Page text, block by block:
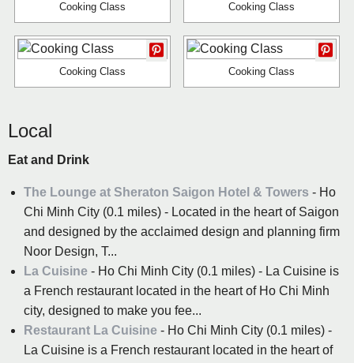
Cooking Class Cooking Class
Cooking Class Cooking Class
Local
Eat and Drink
The Lounge at Sheraton Saigon Hotel & Towers - Ho
Chi Minh City (0.1 miles) - Located in the heart of Saigon
and designed by the acclaimed design and planning firm
Noor Design, T...
La Cuisine - Ho Chi Minh City (0.1 miles) - La Cuisine is
a French restaurant located in the heart of Ho Chi Minh
city, designed to make you fee...
Restaurant La Cuisine - Ho Chi Minh City (0.1 miles) -
La Cuisine is a French restaurant located in the heart of